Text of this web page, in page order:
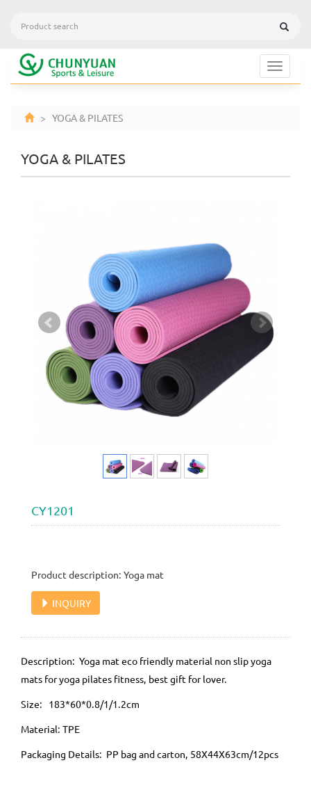
Toggle
> YOGA & PILATES
YOGA & PILATES
CY1201
Product description: Yoga mat
INQUIRY
Description: Yoga mat eco friendly material non slip yoga
mats for yoga pilates fitness, best gift for lover.
Size: 183*60*0.8/1/1.2cm
Material: TPE
Packaging Details: PP bag and carton, 58X44X63cm/12pcs